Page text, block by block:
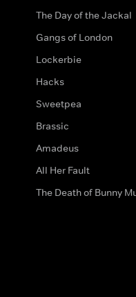
The Day of the Jackal
Gangs of London
Lockerbie
Hacks
Sweetpea
Brassic
Amadeus
All Her Fault
The Death of Bunny